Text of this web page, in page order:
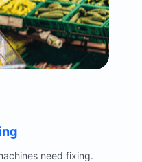
need fixing.